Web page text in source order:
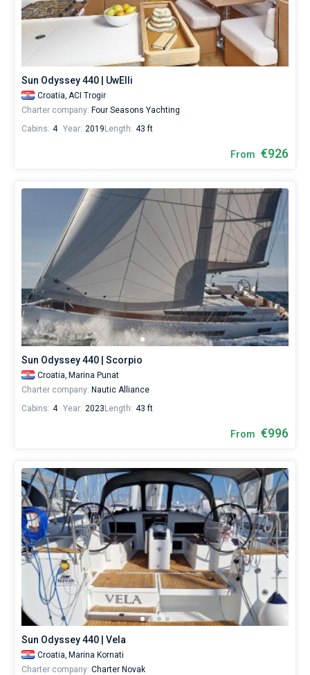
Our
yacht
booking
than
5000
boats
from
world.
Sun Odyssey 440 | UwElli
Croatia, ACI Trogir
Charter company: Four Seasons Yachting
Cabins: 4 Year: 2019 Length: 43 ft
From €926
Sun Odyssey 440 | Scorpio
Croatia, Marina Punat
Charter company: Nautic Alliance
Cabins: 4 Year: 2023 Length: 43 ft
From €996
Sun Odyssey 440 | Vela
Croatia, Marina Kornati
Charter company: Charter Novak
Show results(164)